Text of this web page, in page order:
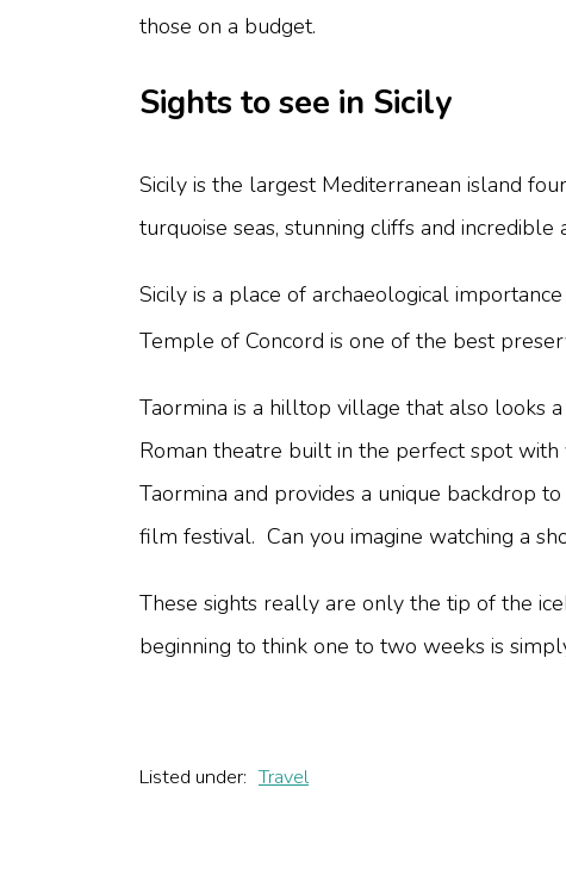
those on a budget.
Sights to see in Sicily
Sicily is the largest Mediterranean island
turquoise seas, stunning cliffs and
Sicily is a place of archaeological
Temple of Concord is one of the best
Taormina is a hilltop village that also looks
Roman theatre built in the perfect spot with
Taormina and provides a unique backdrop
film festival. Can you imagine watching a
These sights really are only the tip of the
beginning to think one to two weeks is
Listed under: Travel